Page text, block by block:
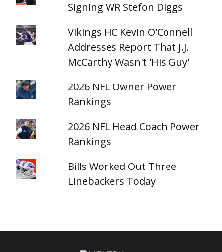
Signing WR Stefon Diggs
Vikings HC Kevin O'Connell
Addresses Report That J.J.
McCarthy Wasn't 'His Guy'
2026 NFL Owner Power
Rankings
2026 NFL Head Coach Power
Rankings
Bills Worked Out Three
Linebackers Today